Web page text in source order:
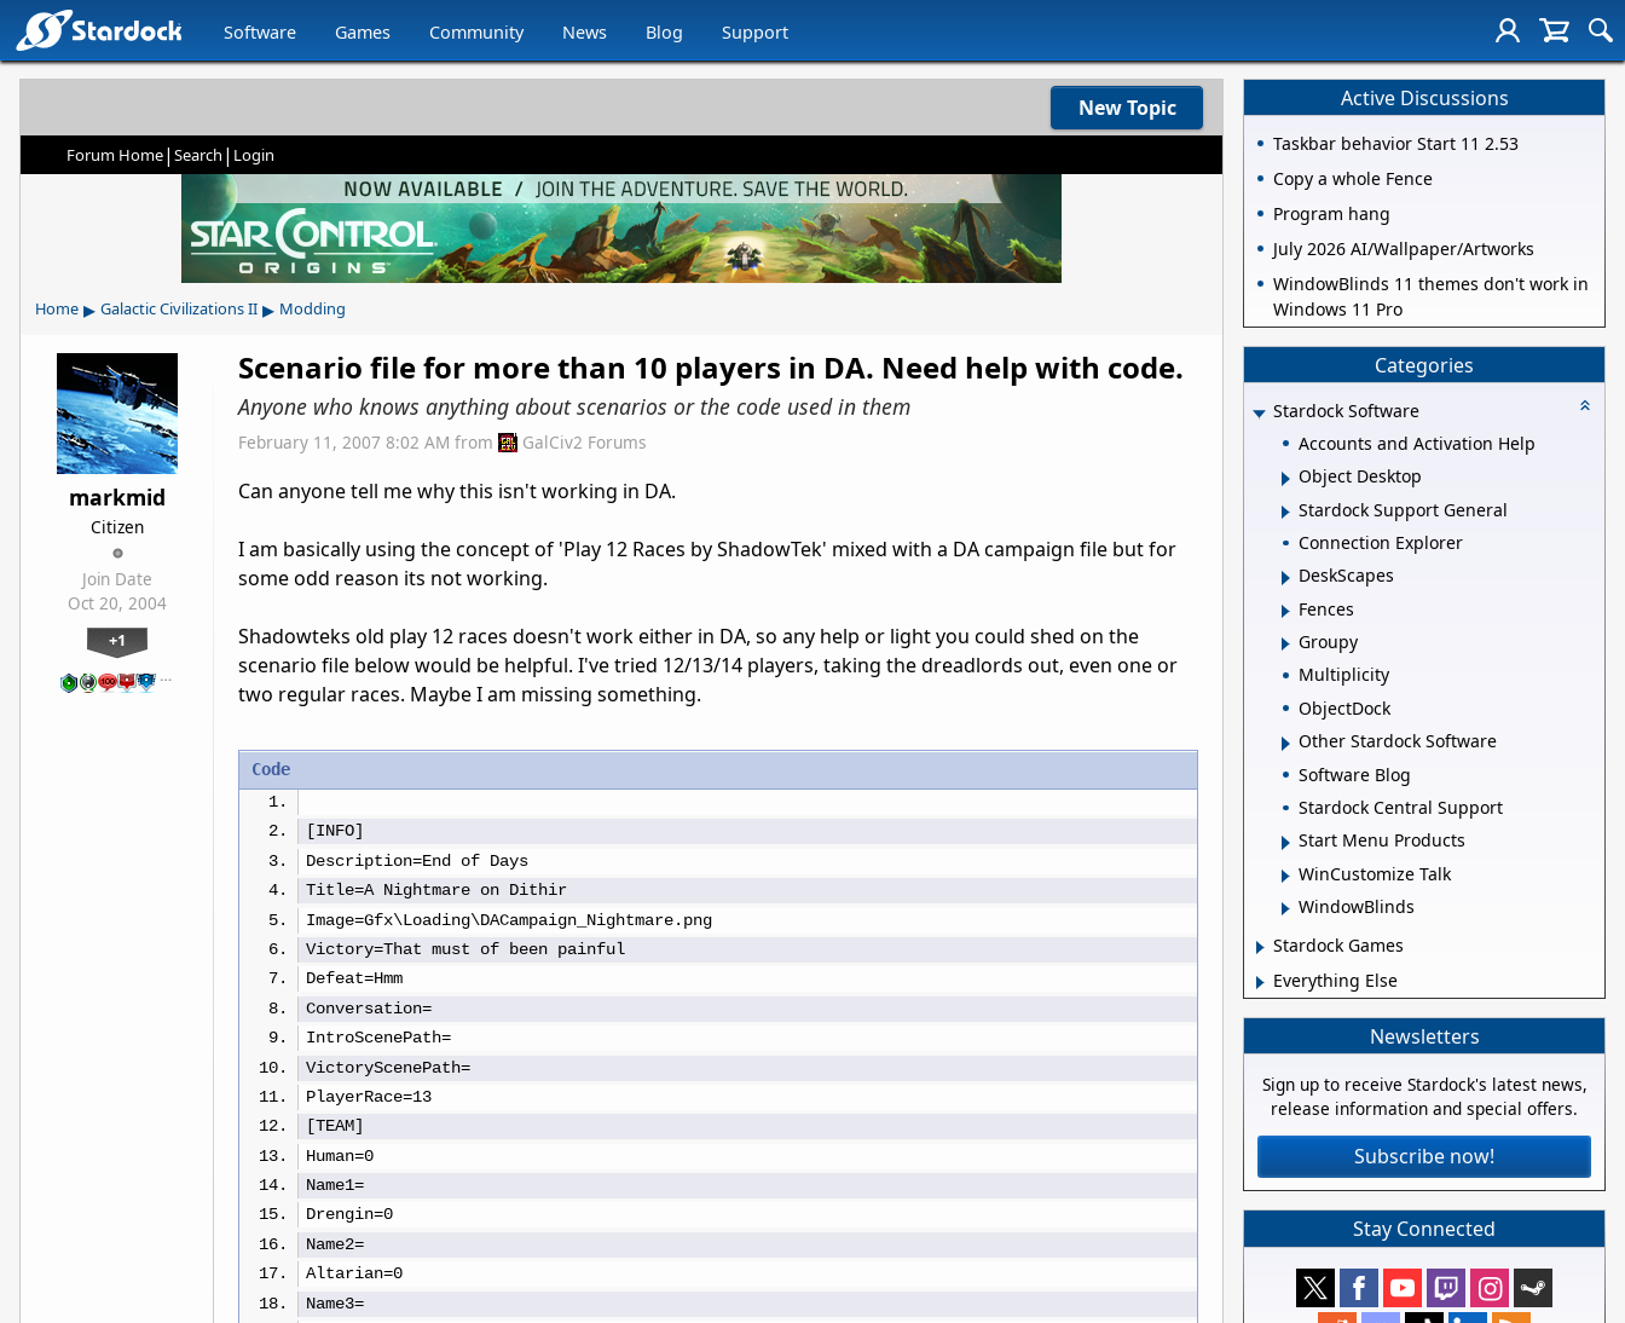
Software Games Community News Blog Support
New Topic
Forum Home| Search | Login
Home ▸ Galactic Civilizations II ▸ Modding
markmid
Citizen
Join Date
Oct 20, 2004
+1
…
Scenario file for more than 10 players in DA. Need help with code.
Anyone who knows anything about scenarios or the code used in them
February 11, 2007 8:02 AM from GalCiv2 Forums
Can anyone tell me why this isn't working in DA.
I am basically using the concept of 'Play 12 Races by ShadowTek' mixed with a DA campaign file but for
some odd reason its not working.
Shadowteks old play 12 races doesn't work either in DA, so any help or light you could shed on the
scenario file below would be helpful. I've tried 12/13/14 players, taking the dreadlords out, even one or
two regular races. Maybe I am missing something.
Code
[INFO]
Description=End of Days
Title=A Nightmare on Dithir
Image=Gfx\Loading\DACampaign_Nightmare.png
Victory=That must of been painful
Defeat=Hmm
Conversation=
IntroScenePath=
VictoryScenePath=
PlayerRace=13
[TEAM]
Human=0
Name1=
Drengin=0
Name2=
Altarian=0
Name3=
Active Discussions
Taskbar behavior Start 11 2.53
Copy a whole Fence
Program hang
July 2026 AI/Wallpaper/Artworks
WindowBlinds 11 themes don't work in
Windows 11 Pro
Categories
Stardock Software
Accounts and Activation Help
Object Desktop
Stardock Support General
Connection Explorer
DeskScapes
Fences
Groupy
Multiplicity
ObjectDock
Other Stardock Software
Software Blog
Stardock Central Support
Start Menu Products
WinCustomize Talk
WindowBlinds
Stardock Games
Everything Else
Newsletters
Sign up to receive Stardock's latest news,
release information and special offers.
Subscribe now!
Stay Connected